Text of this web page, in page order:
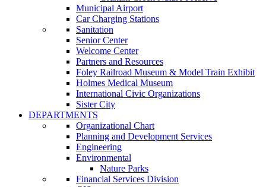
Municipal Airport
Car Charging Stations
Sanitation
Senior Center
Welcome Center
Partners and Resources
Foley Railroad Museum & Model Train Exhibit
Holmes Medical Museum
International Civic Organizations
Sister City
DEPARTMENTS
Organizational Chart
Planning and Development Services
Engineering
Environmental
Nature Parks
Financial Services Division